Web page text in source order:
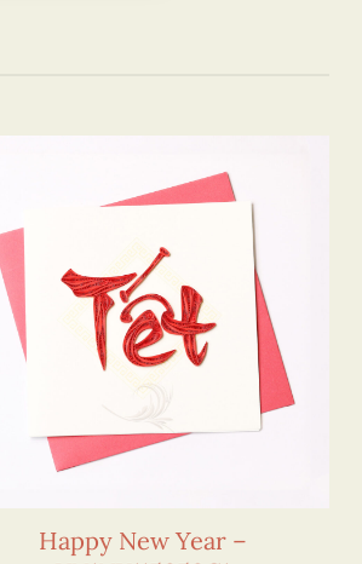
Happy New Year –